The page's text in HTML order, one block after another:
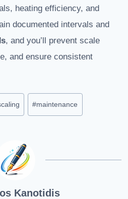
heating efficiency, and
documented intervals and
, and you’ll prevent scale
and ensure consistent
#maintenance
Kanotidis